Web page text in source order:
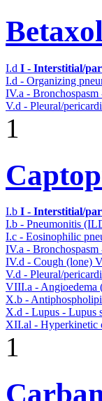
I.d I - Interstitial/
I.d - Organizing
IV.a -
V.d - Pleural/
1
I.b I - Interstitial/
I.b - Pneumonitis
I.c - Eosinophilic
IV.a -
IV.d - Cough (lone)
V.d - Pleural/
VIII.a - Angioedema
X.b -
X.d - Lupus - Lupus
XII.al - Hyperkinetic
1